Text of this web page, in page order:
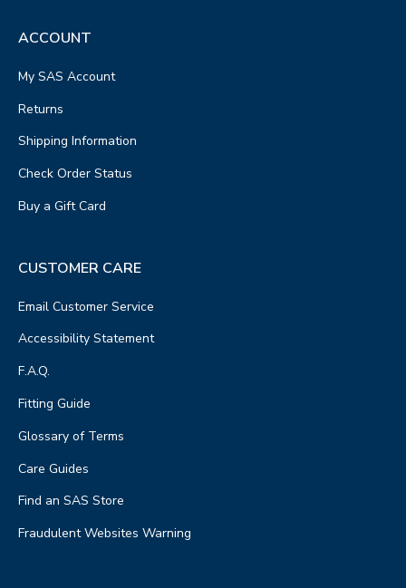
ACCOUNT
My SAS Account
Returns
Shipping Information
Check Order Status
Buy a Gift Card
CUSTOMER CARE
Email Customer Service
Accessibility Statement
F.A.Q.
Fitting Guide
Glossary of Terms
Care Guides
Find an SAS Store
Fraudulent Websites Warning